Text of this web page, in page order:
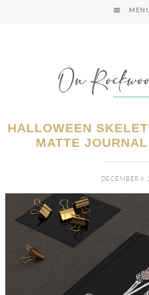
HALLOWEEN
MATTE
DECEMBER 6,